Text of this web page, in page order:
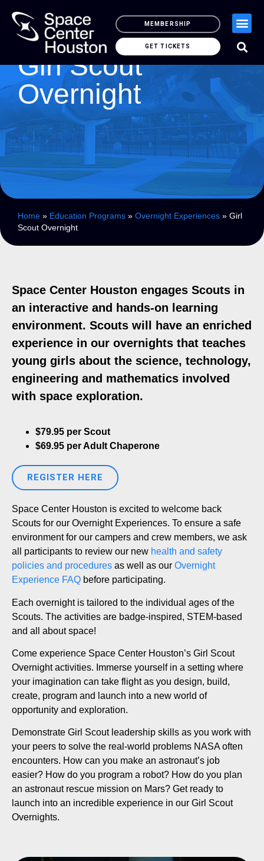
MEMBERSHIP
GET TICKETS
Girl Scout
Overnight
Home » Education Programs » Overnight Experiences » Girl
Scout Overnight
Space Center Houston engages Scouts in
an interactive and hands-on learning
environment. Scouts will have an enriched
experience in our overnights that teaches
young girls about the science, technology,
engineering and mathematics involved
with space exploration.
$79.95 per Scout
$69.95 per Adult Chaperone
REGISTER HERE
Space Center Houston is excited to welcome back
Scouts for our Overnight Experiences. To ensure a safe
environment for our campers and crew members, we ask
all participants to review our new health and safety
policies and procedures as well as our Overnight
Experience FAQ before participating.
Each overnight is tailored to the individual ages of the
Scouts. The activities are badge-inspired, STEM-based
and all about space!
Come experience Space Center Houston’s Girl Scout
Overnight activities. Immerse yourself in a setting where
your imagination can take flight as you design, build,
create, program and launch into a new world of
opportunity and exploration.
Demonstrate Girl Scout leadership skills as you work with
your peers to solve the real-world problems NASA often
encounters. How can you make an astronaut’s job
easier? How do you program a robot? How do you plan
an astronaut rescue mission on Mars? Get ready to
launch into an incredible experience in our Girl Scout
Overnights.